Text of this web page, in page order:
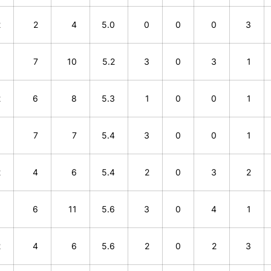
2 4 5.0 0 0 0 3
7 10 5.2 3 0 3 1
6 8 5.3 1 0 0 1
7 7 5.4 3 0 0 1
4 6 5.4 2 0 3 2
6 11 5.6 3 0 4 1
4 6 5.6 2 0 2 3